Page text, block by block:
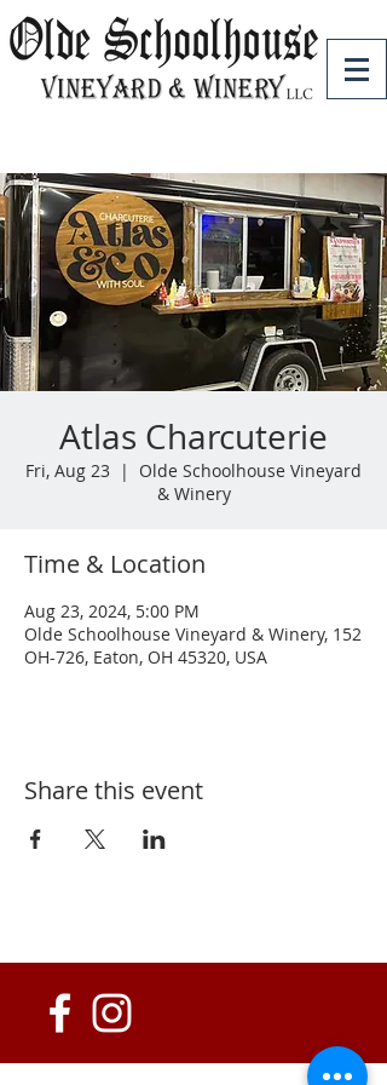
Atlas Charcuterie
Fri, Aug 23
  |
Olde Schoolhouse Vineyard
& Winery
Time & Location
Aug 23, 2024, 5:00 PM
Olde Schoolhouse Vineyard & Winery, 152
OH-726, Eaton, OH 45320, USA
Share this event